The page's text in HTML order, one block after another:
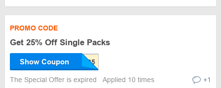
PROMO CODE
Get 25% Off Single Packs
Show Coupon
The Special Offer is expired Applied 10 times +1